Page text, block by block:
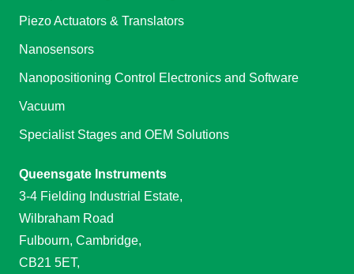
Piezo Actuators & Translators
Nanosensors
Nanopositioning Control Electronics and Software
Vacuum
Specialist Stages and OEM Solutions
Queensgate Instruments
3-4 Fielding Industrial Estate,
Wilbraham Road
Fulbourn, Cambridge,
CB21 5ET,